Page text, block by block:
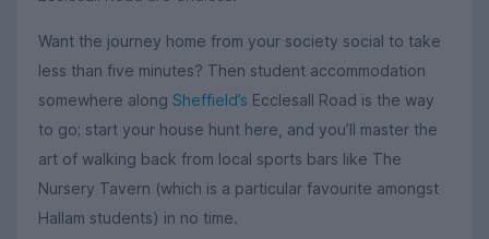
Want the journey home from your society social to take
less than five minutes? Then student accommodation
somewhere along Sheffield’s Ecclesall Road is the way
to go; start your house hunt here, and you’ll master the
art of walking back from local sports bars like The
Nursery Tavern (which is a particular favourite amongst
Hallam students) in no time.